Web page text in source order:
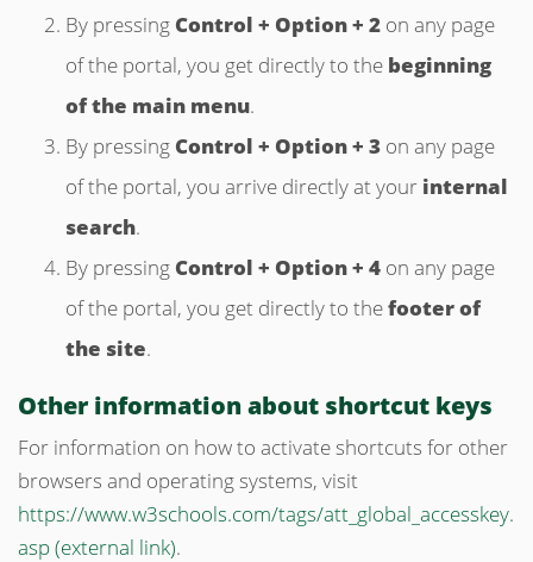
By pressing Control + Option + 2 on any page
of the portal, you get directly to the beginning
of the main menu.
By pressing Control + Option + 3 on any page
of the portal, you arrive directly at your internal
search.
By pressing Control + Option + 4 on any page
of the portal, you get directly to thefooter of
the site.
Other information about shortcut keys
For information on how to activate shortcuts for other
browsers and operating systems, visit
https://www.w3schools.com/tags/att_global_accesskey.
asp (external link).